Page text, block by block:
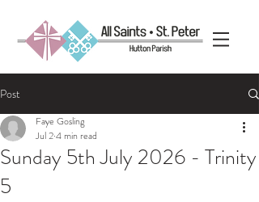
Post
Sunday 5th July 2026 - Trinity
5
Faye Gosling
Jul 24 min read